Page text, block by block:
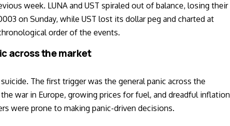
week. LUNA and UST spiraled out of balance, losing their
on Sunday, while UST lost its dollar peg and charted at
order of the events.
across the market
The first trigger was the general panic across the
war in Europe, growing prices for fuel, and dreadful inflation
were prone to making panic-driven decisions.